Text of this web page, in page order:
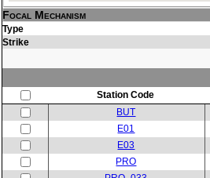
Focal Mechanism
Type
Strike
Station Code
BUT
E01
E03
PRO